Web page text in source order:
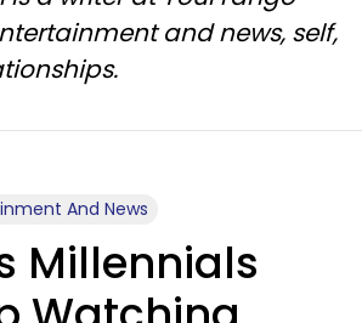
and news, self,
And News
Millennials